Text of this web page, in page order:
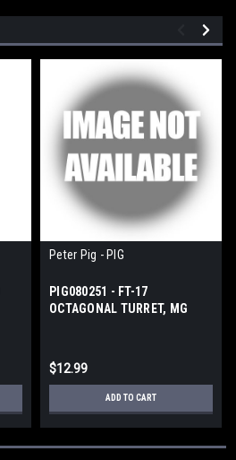
Peter Pig - PIG
PIG080251 - FT-17
OCTAGONAL TURRET, MG
$12.99
ADD TO CART